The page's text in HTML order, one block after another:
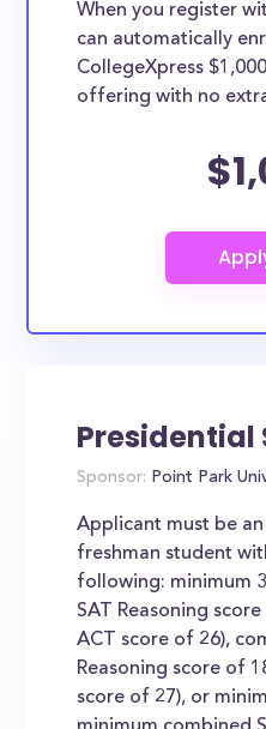
When you register
can automatically
CollegeXpress
offering with no
Presidential
Sponsor: Point Park
Applicant must be
freshman student
following: minimum
SAT Reasoning
ACT score of 26),
Reasoning score of
score of 27), or